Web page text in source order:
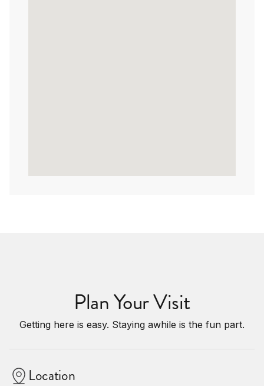
Plan Your Visit
Getting here is easy. Staying awhile is the fun part.
Location